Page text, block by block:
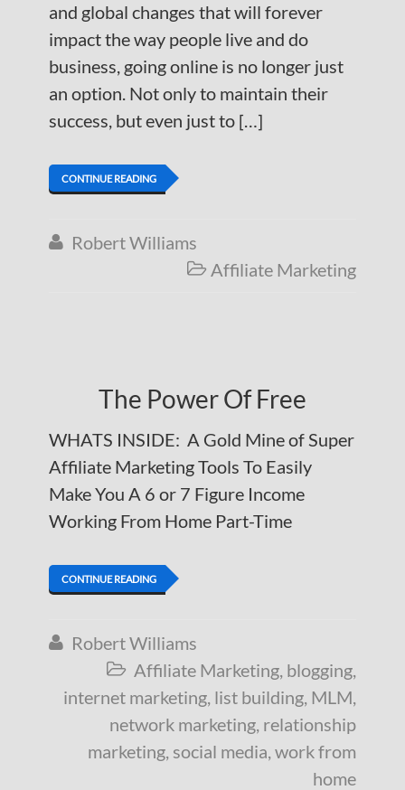
and global changes that will forever
impact the way people live and do
business, going online is no longer just
an option. Not only to maintain their
success, but even just to […]
CONTINUE READING
 Robert Williams
 Affiliate Marketing
The Power Of Free
WHATS INSIDE: A Gold Mine of Super
Affiliate Marketing Tools To Easily
Make You A 6 or 7 Figure Income
Working From Home Part-Time
CONTINUE READING
 Robert Williams
 Affiliate Marketing, blogging,
internet marketing, list building, MLM,
network marketing, relationship
marketing, social media, work from
home